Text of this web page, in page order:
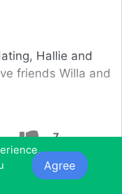
7
Hallie and
friends Willa and
0
Agree